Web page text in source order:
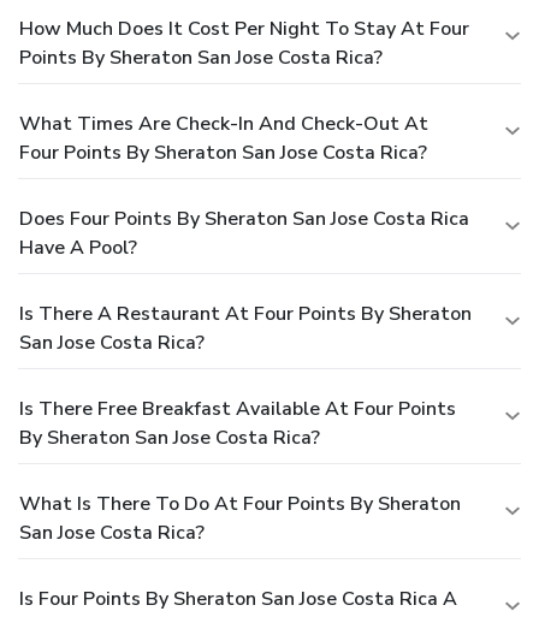
How Much Does It Cost Per Night To Stay At Four
Points By Sheraton San Jose Costa Rica?
What Times Are Check-In And Check-Out At
Four Points By Sheraton San Jose Costa Rica?
Does Four Points By Sheraton San Jose Costa Rica
Have A Pool?
Is There A Restaurant At Four Points By Sheraton
San Jose Costa Rica?
Is There Free Breakfast Available At Four Points
By Sheraton San Jose Costa Rica?
What Is There To Do At Four Points By Sheraton
San Jose Costa Rica?
Is Four Points By Sheraton San Jose Costa Rica A